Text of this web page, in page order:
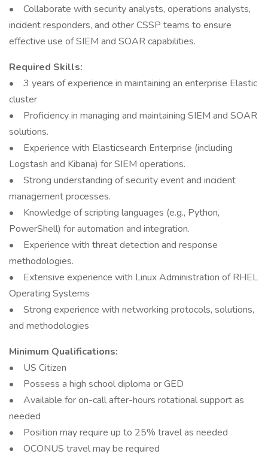
• Collaborate with security analysts, operations analysts,
incident responders, and other CSSP teams to ensure
effective use of SIEM and SOAR capabilities.
Required Skills:
• 3 years of experience in maintaining an enterprise Elastic
cluster
• Proficiency in managing and maintaining SIEM and SOAR
solutions.
• Experience with Elasticsearch Enterprise (including
Logstash and Kibana) for SIEM operations.
• Strong understanding of security event and incident
management processes.
• Knowledge of scripting languages (e.g., Python,
PowerShell) for automation and integration.
• Experience with threat detection and response
methodologies.
• Extensive experience with Linux Administration of RHEL
Operating Systems
• Strong experience with networking protocols, solutions,
and methodologies
Minimum Qualifications:
• US Citizen
• Possess a high school diploma or GED
• Available for on-call after-hours rotational support as
needed
• Position may require up to 25% travel as needed
• OCONUS travel may be required